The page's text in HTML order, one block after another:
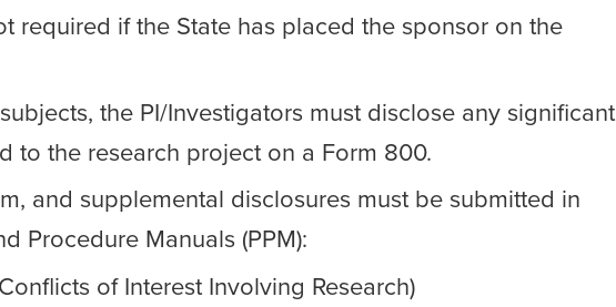
required if the State has placed the sponsor on the
the PI/Investigators must disclose any significant
to the research project on a Form 800.
and supplemental disclosures must be submitted in
Procedure Manuals (PPM):
of Interest Involving Research)